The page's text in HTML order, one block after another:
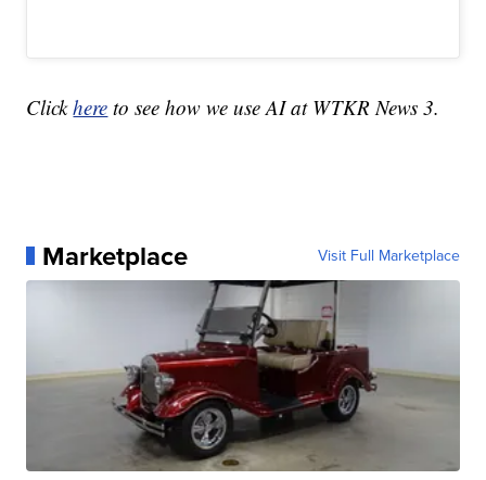
Clickhere to see how we use AI at WTKR News 3.
Marketplace Visit Full Marketplace